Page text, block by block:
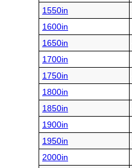
1550in
1600in
1650in
1700in
1750in
1800in
1850in
1900in
1950in
2000in